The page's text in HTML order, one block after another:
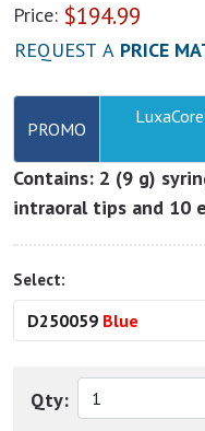
Price: $194.99
REQUEST A PRICE
PROMO
Contains: 2 (9 g)
intraoral tips and 10
Select:
D250059 Blue
Qty: